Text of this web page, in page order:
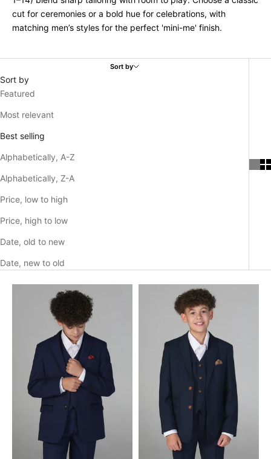
cut for ceremonies or a bold hue for celebrations, with
matching men’s styles for the perfect 'mini-me' finish.
Sort by
Sort by
Featured
Most relevant
Best selling
Alphabetically, A-Z
Alphabetically, Z-A
Price, low to high
Price, high to low
Date, old to new
Date, new to old